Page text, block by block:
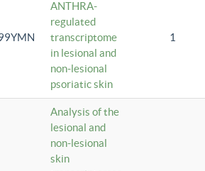
ANTHRA-
regulated
transcriptome
in lesional and
non-lesional
psoriatic skin
1
Analysis of the
lesional and
non-lesional
skin